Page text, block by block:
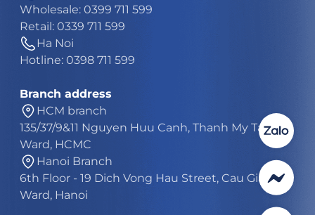
Wholesale: 0399 711 599
Retail: 0339 711 599
Ha Noi
Hotline: 0398 711 599
Branch address
HCM branch
135/37/9&11 Nguyen Huu Canh, Thanh My Tay
Ward, HCMC
Hanoi Branch
6th Floor - 19 Dich Vong Hau Street, Cau Giay
Ward, Hanoi